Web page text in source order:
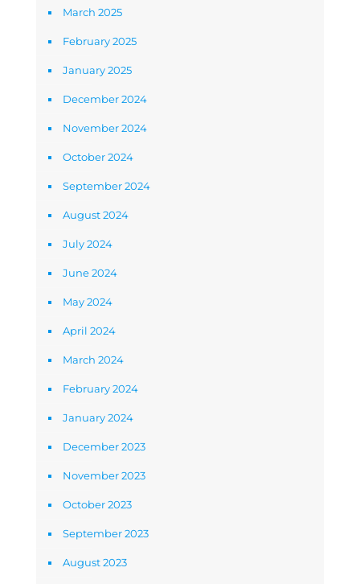
March 2025
February 2025
January 2025
December 2024
November 2024
October 2024
September 2024
August 2024
July 2024
June 2024
May 2024
April 2024
March 2024
February 2024
January 2024
December 2023
November 2023
October 2023
September 2023
August 2023